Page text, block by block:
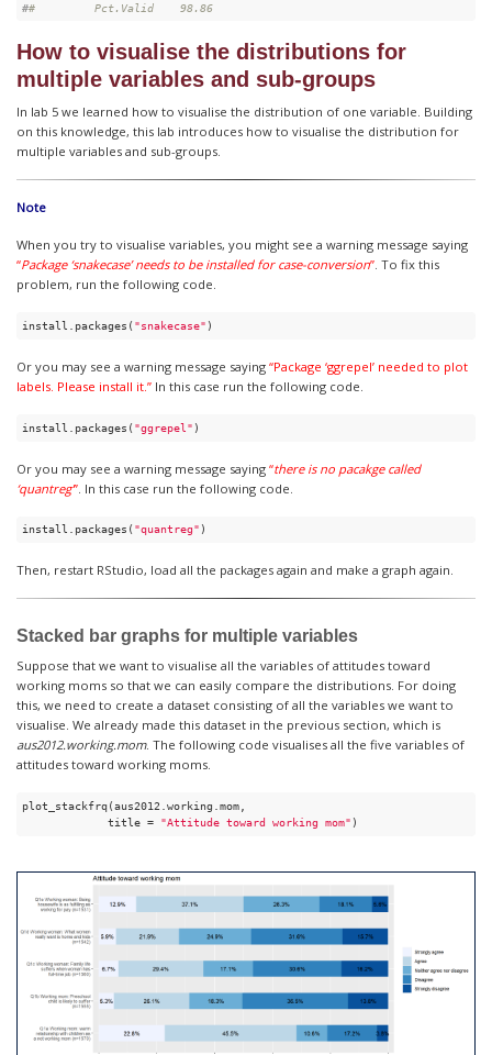
##         Pct.Valid    98.86
How to visualise the distributions for
multiple variables and sub-groups
In lab 5 we learned how to visualise the distribution of one variable. Building
on this knowledge, this lab introduces how to visualise the distribution for
multiple variables and sub-groups.
Note
When you try to visualise variables, you might see a warning message saying
“Package ‘snakecase’ needs to be installed for case-conversion”. To fix this
problem, run the following code.
install.packages( "snakecase" )
Or you may see a warning message saying “Package ‘ggrepel’ needed to plot
labels. Please install it.” In this case run the following code.
install.packages( "ggrepel" )
Or you may see a warning message saying “there is no pacakge called
‘quantreg’” . In this case run the following code.
install.packages( "quantreg" )
Then, restart RStudio, load all the packages again and make a graph again.
Stacked bar graphs for multiple variables
Suppose that we want to visualise all the variables of attitudes toward
working moms so that we can easily compare the distributions. For doing
this, we need to create a dataset consisting of all the variables we want to
visualise. We already made this dataset in the previous section, which is
aus2012.working.mom. The following code visualises all the five variables of
attitudes toward working moms.
plot_stackfrq(aus2012.working.mom,
             title =
"Attitude toward working mom" )